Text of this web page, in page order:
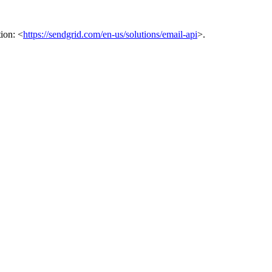
<https://sendgrid.com/en-us/solutions/email-api>.